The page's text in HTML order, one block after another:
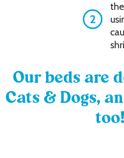
2
Our beds are
Cats & Dogs,
too!